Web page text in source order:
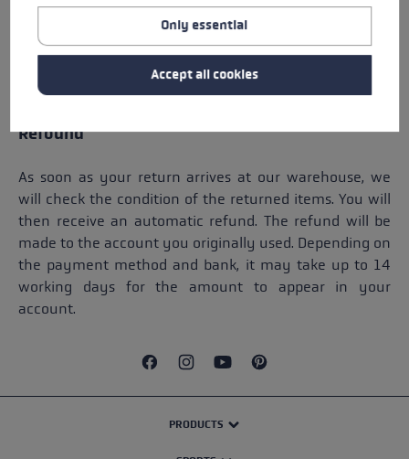
For technical reasons, it is not possible to exchange
items purchased in our store. Instead, return your
purchased items and place a new order on LEKI.com.
Refound
As soon as your return arrives at our warehouse, we
will check the condition of the returned items. You will
then receive an automatic refund. The refund will be
made to the account you originally used. Depending on
the payment method and bank, it may take up to 14
working days for the amount to appear in your
account.
PRODUCTS
Only essential
Accept all cookies